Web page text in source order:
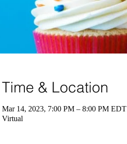
Time & Location
Mar 14, 2023, 7:00 PM – 8:00 PM EDT
Virtual